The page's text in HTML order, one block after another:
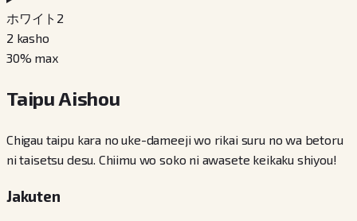
ホワイト2
2 kasho
30% max
Taipu Aishou
Chigau taipu kara no uke-dameeji wo rikai suru no wa betoru
ni taisetsu desu. Chiimu wo soko ni awasete keikaku shiyou!
Jakuten